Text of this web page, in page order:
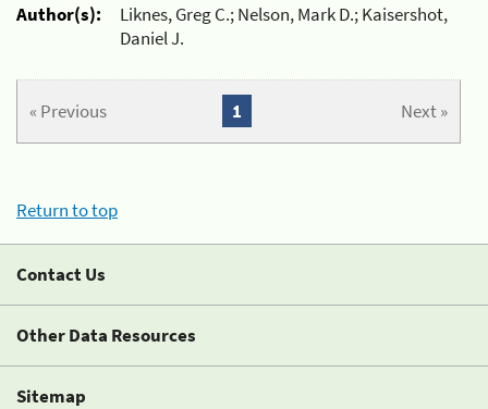
Author(s):
Liknes, Greg C.; Nelson, Mark D.; Kaisershot,
Daniel J.
« Previous Next »
1
Return to top
Contact Us
Other Data Resources
Sitemap